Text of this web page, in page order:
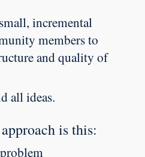
incremental
members to
and quality of
all ideas.
is this: